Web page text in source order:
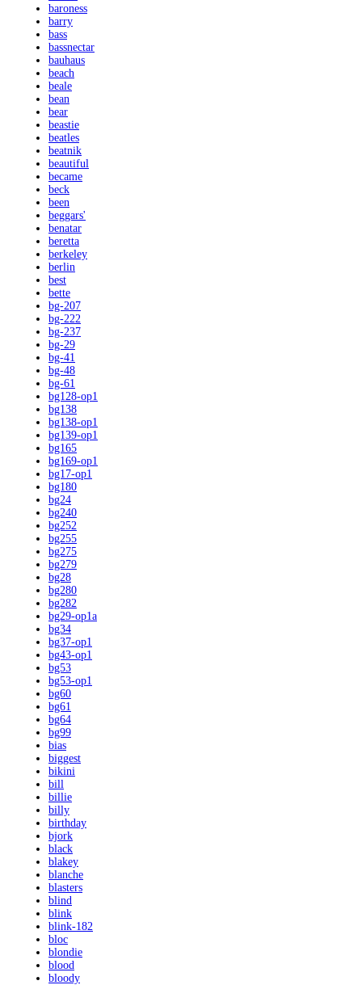
baroness
barry
bass
bassnectar
bauhaus
beach
beale
bean
bear
beastie
beatles
beatnik
beautiful
became
beck
been
beggars'
benatar
beretta
berkeley
berlin
best
bette
bg-207
bg-222
bg-237
bg-29
bg-41
bg-48
bg-61
bg128-op1
bg138
bg138-op1
bg139-op1
bg165
bg169-op1
bg17-op1
bg180
bg24
bg240
bg252
bg255
bg275
bg279
bg28
bg280
bg282
bg29-op1a
bg34
bg37-op1
bg43-op1
bg53
bg53-op1
bg60
bg61
bg64
bg99
bias
biggest
bikini
bill
billie
billy
birthday
bjork
black
blakey
blanche
blasters
blind
blink
blink-182
bloc
blondie
blood
bloody